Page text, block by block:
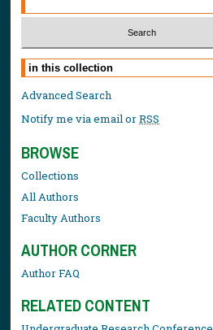
Select context to search:
Advanced Search
Notify me via email orRSS
BROWSE
Collections
All Authors
Faculty Authors
AUTHOR CORNER
Author FAQ
RELATED CONTENT